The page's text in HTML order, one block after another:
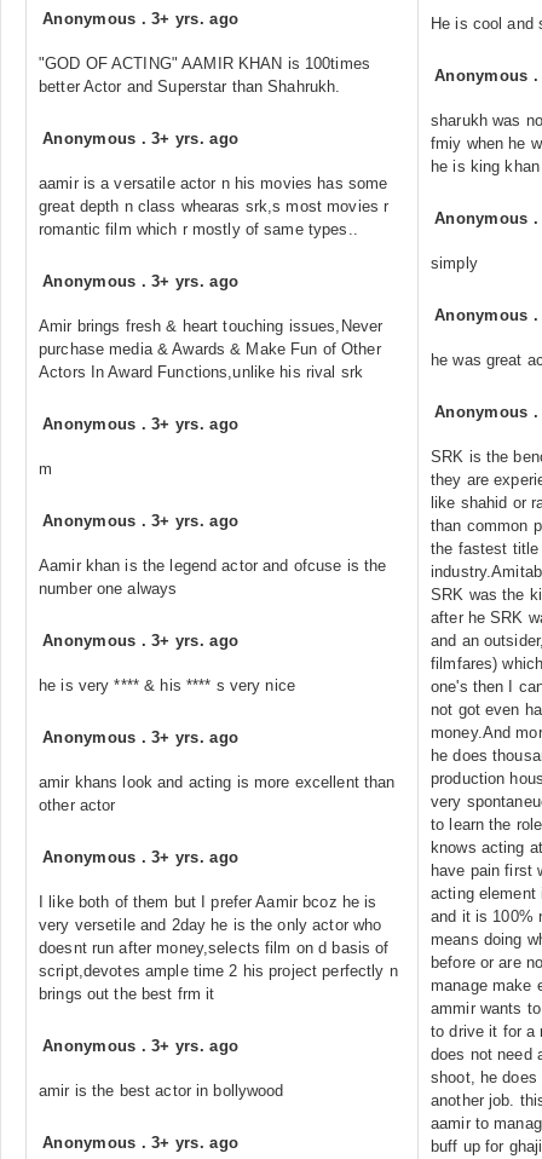
Anonymous .3+ yrs. ago
"GOD OF ACTING" AAMIR KHAN is 100times
better Actor and Superstar than Shahrukh.
Anonymous .3+ yrs. ago
aamir is a versatile actor n his movies has some
great depth n class whearas srk,s most movies r
romantic film which r mostly of same types..
Anonymous .3+ yrs. ago
Amir brings fresh & heart touching issues,Never
purchase media & Awards & Make Fun of Other
Actors In Award Functions,unlike his rival srk
Anonymous .3+ yrs. ago
m
Anonymous .3+ yrs. ago
Aamir khan is the legend actor and ofcuse is the
number one always
Anonymous .3+ yrs. ago
he is very **** & his **** s very nice
Anonymous .3+ yrs. ago
amir khans look and acting is more excellent than
other actor
Anonymous .3+ yrs. ago
I like both of them but I prefer Aamir bcoz he is
very versetile and 2day he is the only actor who
doesnt run after money,selects film on d basis of
script,devotes ample time 2 his project perfectly n
brings out the best frm it
Anonymous .3+ yrs. ago
amir is the best actor in bollywood
Anonymous .3+ yrs. ago
He is cool and
Anonymous
sharukh was
fmiy when he
he is king
Anonymous
simply
Anonymous
he was great
Anonymous
SRK is the
they are
like shahid or
than common
the fastest
SRK was the
after he SRK
and an
filmfares)
one's then I
not got even
money.And
he does
production
very
to learn the
knows acting
have pain first
acting
and it is 100%
means doing
before or are
manage make
ammir wants
to drive it for a
does not need
shoot, he
another job.
aamir to
buff up for